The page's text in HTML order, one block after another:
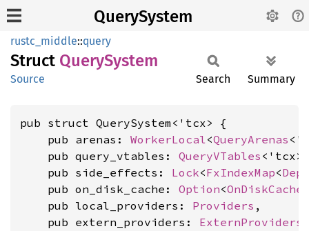
QuerySystem
rustc_middle::query
Struct QuerySystem
Source Search Summary
pub struct QuerySystem<'tcx> {
    pub arenas:
WorkerLocal<QueryArenas
    pub query_vtables:
QueryVTables <'tcx>,
    pub side_effects:
Lock<FxIndexMap<
    pub on_disk_cache:
Option<OnDiskCache
    pub local_providers:
Providers ,
    pub extern_providers:
ExternProviders